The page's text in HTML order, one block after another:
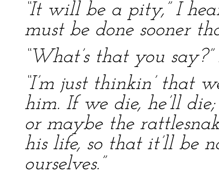
“It will be a pity,” I
must be done sooner
“What’s that you say?”
“I’m just thinkin’ that
him. If we die, he’ll
or maybe the
his life, so that it’ll be
ourselves.”